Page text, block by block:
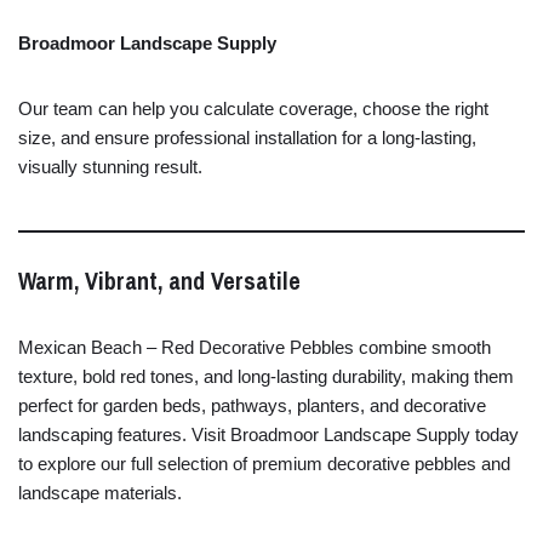
Broadmoor Landscape Supply
Our team can help you calculate coverage, choose the right
size, and ensure professional installation for a long-lasting,
visually stunning result.
Warm,Vibrant, and Versatile
Mexican Beach – Red Decorative Pebbles combine smooth
texture, bold red tones, and long-lasting durability, making them
perfect for garden beds, pathways, planters, and decorative
landscaping features. Visit Broadmoor Landscape Supply today
to explore our full selection of premium decorative pebbles and
landscape materials.